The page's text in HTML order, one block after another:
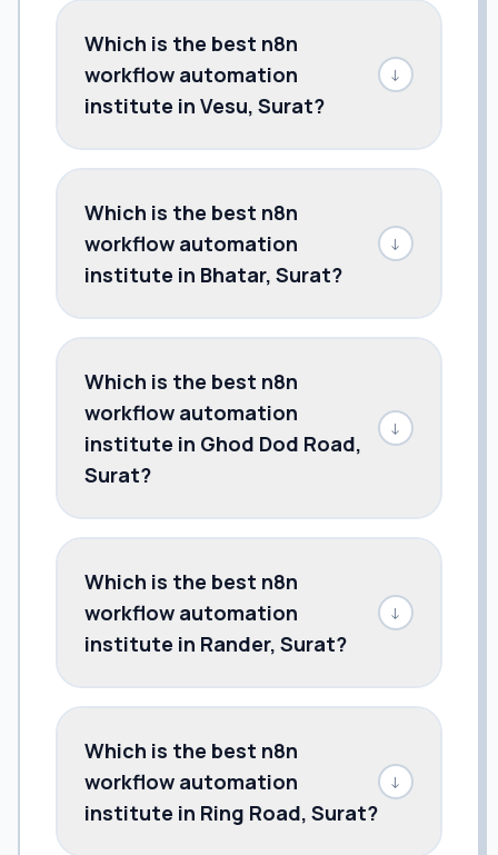
Which is the best n8n
workflow automation
institute in Vesu, Surat?
↓
Which is the best n8n
workflow automation
institute in Bhatar, Surat?
↓
Which is the best n8n
workflow automation
institute in Ghod Dod Road,
Surat?
↓
Which is the best n8n
workflow automation
institute in Rander, Surat?
↓
Which is the best n8n
workflow automation
institute in Ring Road, Surat?
↓